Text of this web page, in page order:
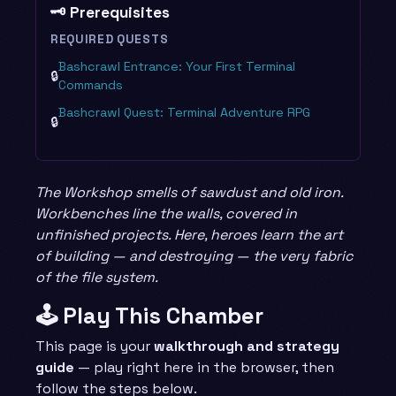
🗝️ Prerequisites
REQUIRED QUESTS
🔒
Bashcrawl Entrance: Your First Terminal
Commands
🔒
Bashcrawl Quest: Terminal Adventure RPG
The Workshop smells of sawdust and old iron.
Workbenches line the walls, covered in
unfinished projects. Here, heroes learn the art
of building — and destroying — the very fabric
of the file system.
🕹️ Play This Chamber
This page is yourwalkthrough and strategy
guide — play right here in the browser, then
follow the steps below.